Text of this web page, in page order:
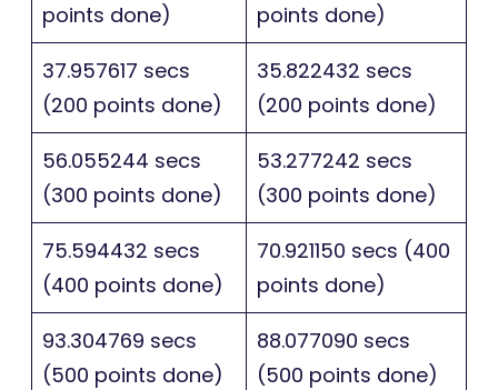
points done)
points done)
37.957617 secs
(200 points done)
35.822432 secs
(200 points done)
56.055244 secs
(300 points done)
53.277242 secs
(300 points done)
75.594432 secs
(400 points done)
70.921150 secs (400
points done)
93.304769 secs
(500 points done)
88.077090 secs
(500 points done)